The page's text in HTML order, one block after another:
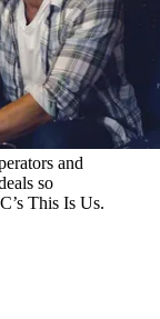
and
so
This Is Us.